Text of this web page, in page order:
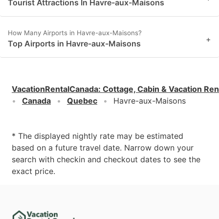
Tourist Attractions In Havre-aux-Maisons
How Many Airports in Havre-aux-Maisons?
Top Airports in Havre-aux-Maisons +
VacationRentalCanada: Cottage, Cabin & Vacation
Canada
Quebec Havre-aux-Maisons
* The displayed nightly rate may be estimated
based on a future travel date. Narrow down your
search with checkin and checkout dates to see the
exact price.